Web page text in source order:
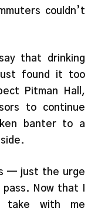
couldn’t
that drinking
found it too
Pitman Hall,
to continue
banter to a
— just the urge
Now that I
take with me